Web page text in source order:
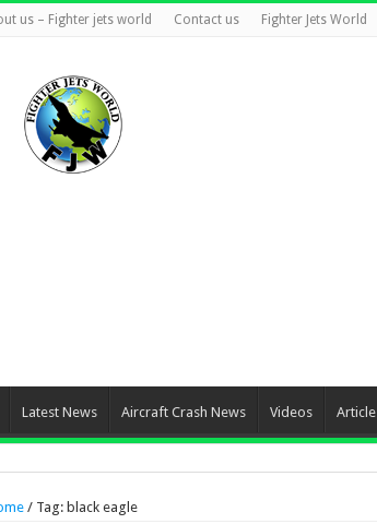
us – Fighter jets world Contact us Fighter Jets World
Latest News Aircraft Crash News Videos Article
/ Tag: black eagle